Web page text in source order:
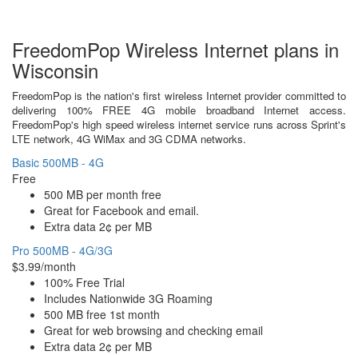
FreedomPop Wireless Internet plans in
Wisconsin
FreedomPop is the nation's first wireless Internet provider committed to
delivering 100% FREE 4G mobile broadband Internet access.
FreedomPop's high speed wireless internet service runs across Sprint's
LTE network, 4G WiMax and 3G CDMA networks.
Basic 500MB - 4G
Free
500 MB per month free
Great for Facebook and email.
Extra data 2¢ per MB
Pro 500MB - 4G/3G
$3.99/month
100% Free Trial
Includes Nationwide 3G Roaming
500 MB free 1st month
Great for web browsing and checking email
Extra data 2¢ per MB